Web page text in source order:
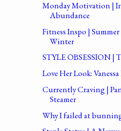
Monday Motivation |
Abundance
Fitness Inspo |
Winter
STYLE OBSESSION |
Love Her Look:
Currently Craving |
Steamer
Why I failed at